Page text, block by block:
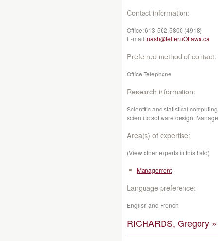
Contact information:
Office:613-562-5800 (4918)
E-mail:nash@telfer.uOttawa.ca
Preferred method of contact:
Office Telephone
Research information:
Scientific and statistical
scientific software design.
Area(s) of expertise:
(View other experts in this field)
Management
Language preference:
English and French
RICHARDS, Gregory »